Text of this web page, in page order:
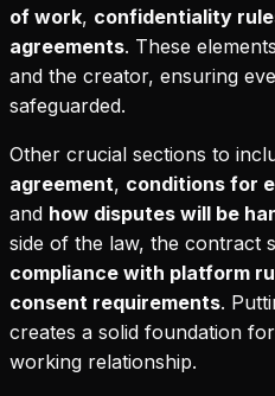
of work, confidentiality
agreements. These
and the creator, ensuring
safeguarded.
Other crucial sections to
agreement, conditions for
and how disputes will be
side of the law, the contract
compliance with platform
consent requirements.
creates a solid foundation
working relationship.